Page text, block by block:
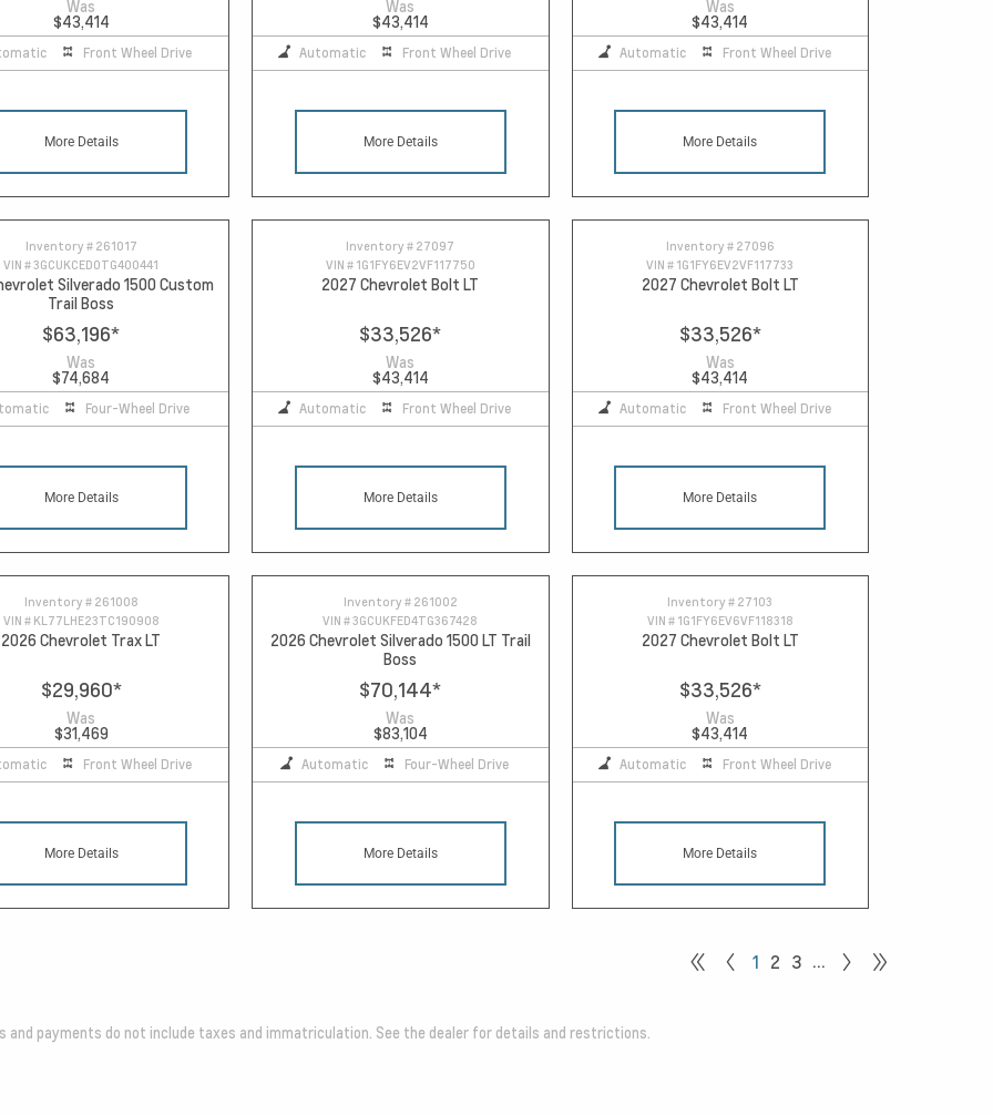
Was
$43,414
Front Wheel Drive
More Details
Was
$43,414
Automatic Front Wheel Drive
More Details
Was
$43,414
Automatic Front Wheel Drive
More Details
Inventory # 261017
VIN #3GCUKCED0TG400441
Silverado 1500 Custom
Trail Boss
$63,196*
Was
$74,684
Four-Wheel Drive
More Details
Inventory # 27097
VIN # 1G1FY6EV2VF117750
2027 Chevrolet Bolt LT
$33,526*
Was
$43,414
Automatic Front Wheel Drive
More Details
Inventory # 27096
VIN # 1G1FY6EV2VF117733
2027 Chevrolet Bolt LT
$33,526*
Was
$43,414
Automatic Front Wheel Drive
More Details
Inventory # 261008
VIN # KL77LHE23TC190908
2026 Chevrolet Trax LT
$29,960*
Was
$31,469
Front Wheel Drive
More Details
Inventory # 261002
VIN #3GCUKFED4TG367428
2026 Chevrolet Silverado 1500 LT Trail
Boss
$70,144*
Was
$83,104
Automatic Four-Wheel Drive
More Details
Inventory # 27103
VIN # 1G1FY6EV6VF118318
2027 Chevrolet Bolt LT
$33,526*
Was
$43,414
Automatic Front Wheel Drive
More Details
1 2 3 …
and payments do not include taxes and immatriculation. See the dealer for details and restrictions.